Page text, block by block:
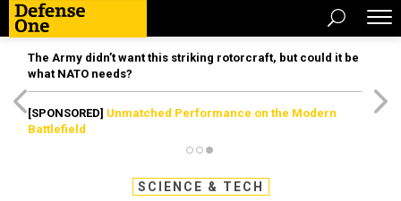
The Army didn’t want this striking rotorcraft, but could it be
what NATO needs?
[SPONSORED] Unmatched Performance on the Modern
Battlefield
SCIENCE & TECH